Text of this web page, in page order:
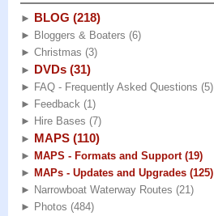
► BLOG (218)
► Bloggers & Boaters (6)
► Christmas (3)
► DVDs (31)
► FAQ - Frequently Asked Questions (5)
► Feedback (1)
► Hire Bases (7)
► MAPS (110)
► MAPS - Formats and Support (19)
► MAPs - Updates and Upgrades (125)
► Narrowboat Waterway Routes (21)
► Photos (484)